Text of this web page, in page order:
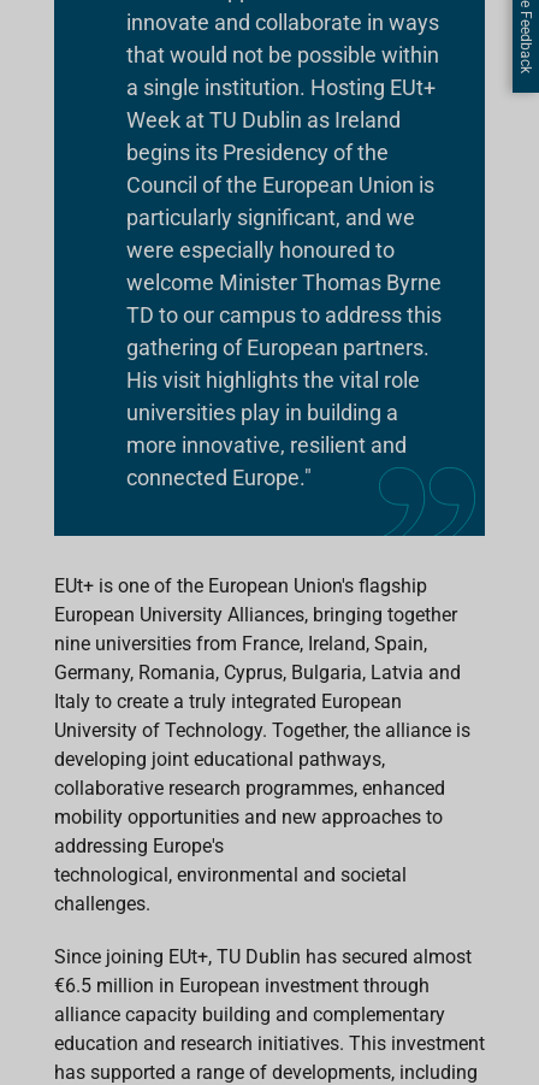
innovate and collaborate in ways
that would not be possible within
a single institution. Hosting EUt+
Week at TU Dublin as Ireland
begins its Presidency of the
Council of the European Union is
particularly significant, and we
were especially honoured to
welcome Minister Thomas Byrne
TD to our campus to address this
gathering of European partners.
His visit highlights the vital role
universities play in building a
more innovative, resilient and
connected Europe."
EUt+ is one of the European Union's flagship
European University Alliances, bringing together
nine universities from France, Ireland, Spain,
Germany, Romania, Cyprus, Bulgaria, Latvia and
Italy to create a truly integrated European
University of Technology. Together, the alliance is
developing joint educational pathways,
collaborative research programmes, enhanced
mobility opportunities and new approaches to
addressing Europe's
technological, environmental and societal
challenges.
Since joining EUt+, TU Dublin has secured almost
€6.5 million in European investment through
alliance capacity building and complementary
education and research initiatives. This investment
has supported a range of developments, including
Page Feedback